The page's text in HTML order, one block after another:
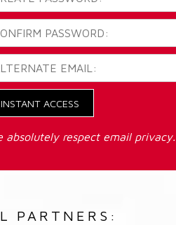
INSTANT ACCESS
absolutely respect email privacy.
PARTNERS: